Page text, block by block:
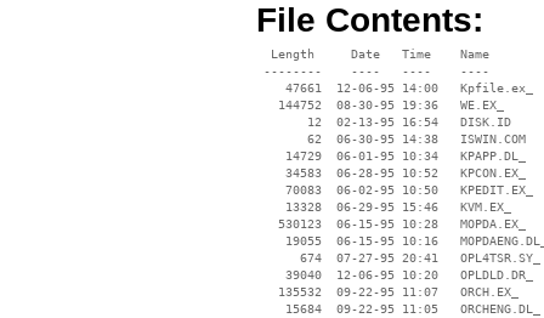
File Contents:
  Length     Date   Time    Name
--------    ----   ----    ----
    47661  12-06-95 14:00   Kpfile.ex_
   144752  08-30-95 19:36   WE.EX_
       12  02-13-95 16:54   DISK.ID
       62  06-30-95 14:38   ISWIN.COM
    14729  06-01-95 10:34   KPAPP.DL_
    34583  06-28-95 10:52   KPCON.EX_
    70083  06-02-95 10:50   KPEDIT.EX_
    13328  06-29-95 15:46   KVM.EX_
   530123  06-15-95 10:28   MOPDA.EX_
19055  06-15-95 10:16
      674  07-27-95 20:41   OPL4TSR.SY_
    39040  12-06-95 10:20   OPLDLD.DR_
   135532  09-22-95 11:07   ORCH.EX_
    15684  09-22-95 11:05   ORCHENG.DL_